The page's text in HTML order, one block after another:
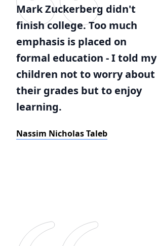
Mark Zuckerberg didn't
finish college. Too much
emphasis is placed on
formal education - I told my
children not to worry about
their grades but to enjoy
learning.
Nassim Nicholas Taleb